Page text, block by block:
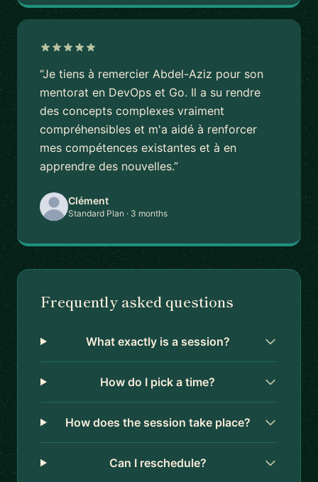
“Je tiens à remercier Abdel-Aziz pour son
mentorat en DevOps et Go. Il a su rendre
des concepts complexes vraiment
compréhensibles et m'a aidé à renforcer
mes compétences existantes et à en
apprendre des nouvelles.”
Clément
Standard Plan · 3 months
Frequently asked questions
What exactly is a session?
How do I pick a time?
How does the session take place?
Can I reschedule?